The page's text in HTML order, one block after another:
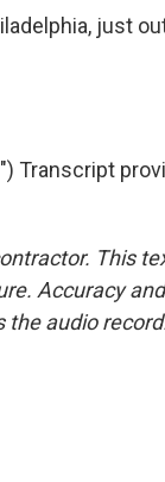
just
Transcript
This
Accuracy
the audio